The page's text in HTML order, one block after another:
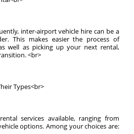
inter-airport vehicle hire can be a
This makes easier the process of
well as picking up your next rental,
<br>
Types<br>
services available, ranging from
options. Among your choices are: